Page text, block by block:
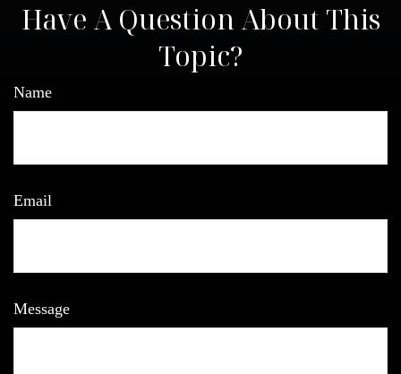
Have A Question About This
Topic?
Name
Email
Message